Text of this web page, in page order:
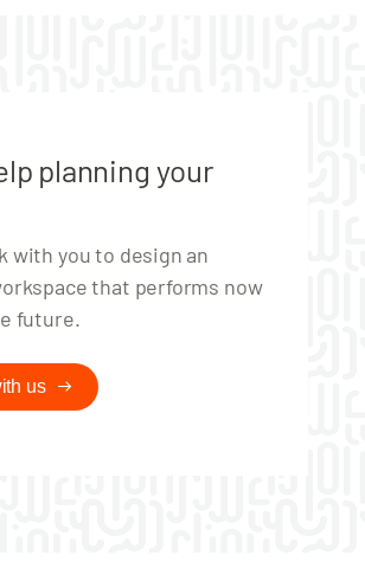
planning your
with you to design an
that performs now
future.
us